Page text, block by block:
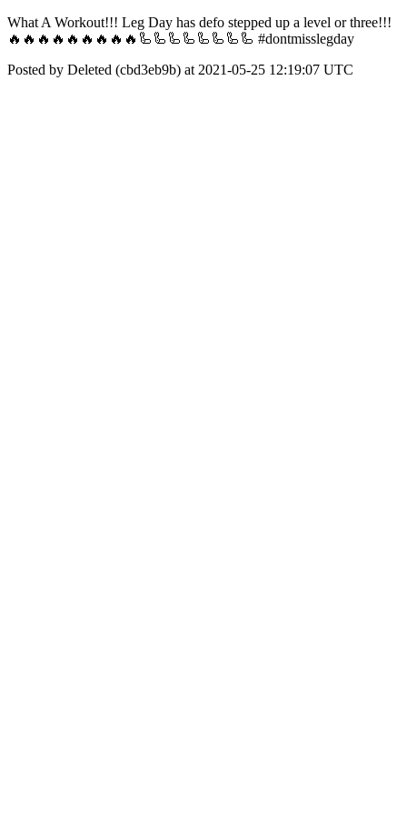
What A Workout!!! Leg Day has defo stepped up a level or three!!!
🔥🔥🔥🔥🔥🔥🔥🔥🔥🦾🦾🦾🦾🦾🦾🦾🦾 #dontmisslegday
Posted by Deleted (cbd3eb9b) at 2021-05-25 12:19:07 UTC